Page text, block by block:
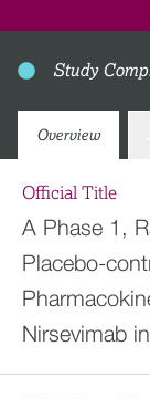
Study
Overview
Official Title
A Phase 1,
Placebo-
Nirsevimab